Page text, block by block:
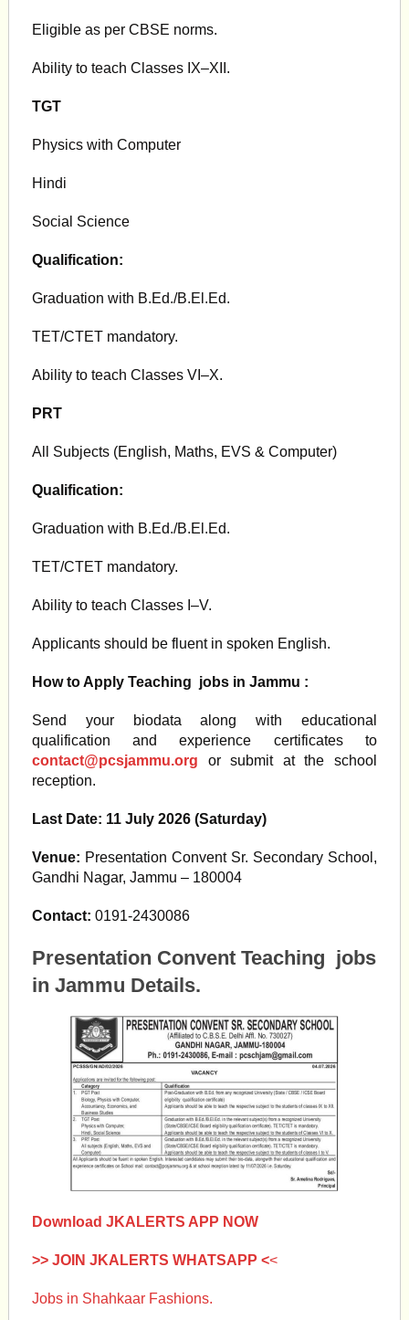
Eligible as per CBSE norms.
Ability to teach Classes IX–XII.
TGT
Physics with Computer
Hindi
Social Science
Qualification:
Graduation with B.Ed./B.El.Ed.
TET/CTET mandatory.
Ability to teach Classes VI–X.
PRT
All Subjects (English, Maths, EVS & Computer)
Qualification:
Graduation with B.Ed./B.El.Ed.
TET/CTET mandatory.
Ability to teach Classes I–V.
Applicants should be fluent in spoken English.
How to Apply Teaching jobs in Jammu :
Send your biodata along with educational
qualification and experience certificates to
contact@pcsjammu.org or submit at the school
reception.
Last Date: 11 July 2026 (Saturday)
Venue: Presentation Convent Sr. Secondary School,
Gandhi Nagar, Jammu – 180004
Contact: 0191-2430086
Presentation Convent Teaching jobs
in Jammu Details.
Download JKALERTS APP NOW
>> JOIN JKALERTS WHATSAPP <<
Jobs in Shahkaar Fashions.